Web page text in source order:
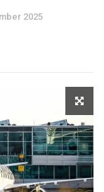
2025